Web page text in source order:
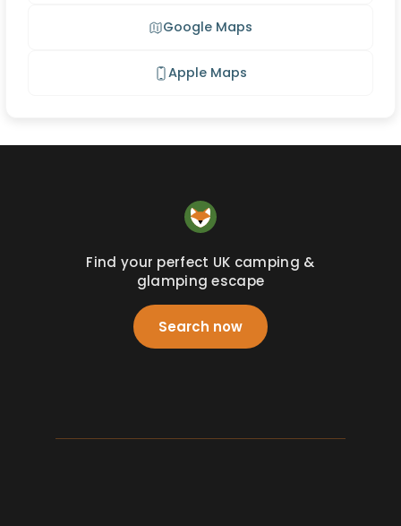
Google Maps
Apple Maps
Find your perfect UK camping &
glamping escape
Search now